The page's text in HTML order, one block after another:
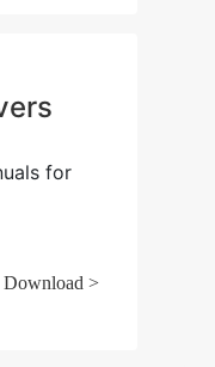
for
Download >